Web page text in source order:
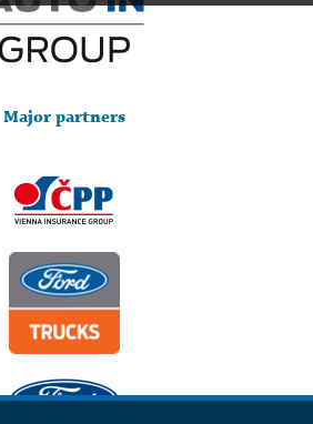
Major partners